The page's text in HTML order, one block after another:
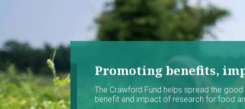
Promoting benefits,
The Crawford Fund helps spread the
benefit and impact of research for food